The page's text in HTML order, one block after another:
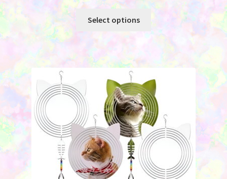
Select options
product
variants.
The
options
may
be
chosen
on
product